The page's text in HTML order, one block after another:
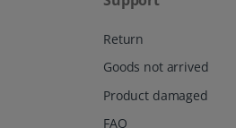
Return
Goods not arrived
Product damaged
FAQ